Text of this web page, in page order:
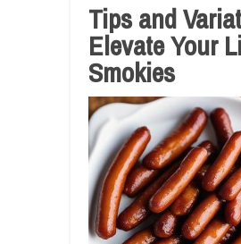
Tips and
Elevate Your
Smokies